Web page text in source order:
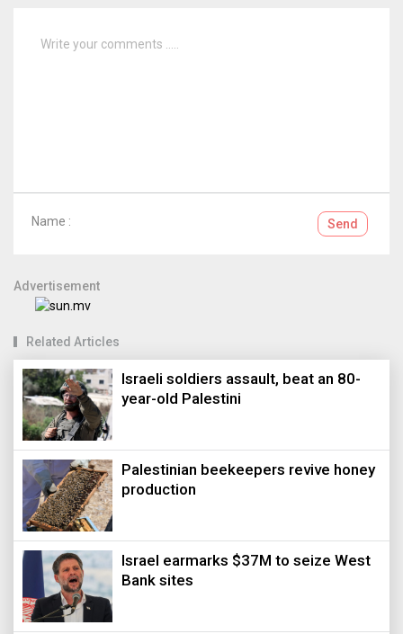
Name : Send
Advertisement
Related Articles
Israeli soldiers assault, beat an 80-
year-old Palestini
Palestinian beekeepers revive honey
production
Israel earmarks $37M to seize West
Bank sites